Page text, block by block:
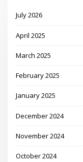
July 2026
April 2025
March 2025
February 2025
January 2025
December 2024
November 2024
October 2024